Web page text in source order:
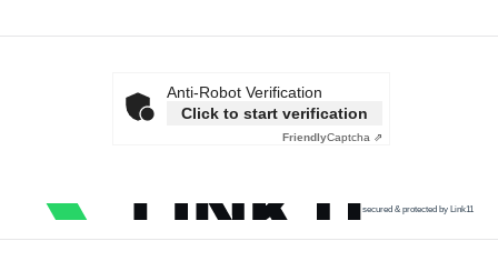
Anti-Robot Verification
Click to start verification
FriendlyCaptcha ⇗
secured & protected by Link11